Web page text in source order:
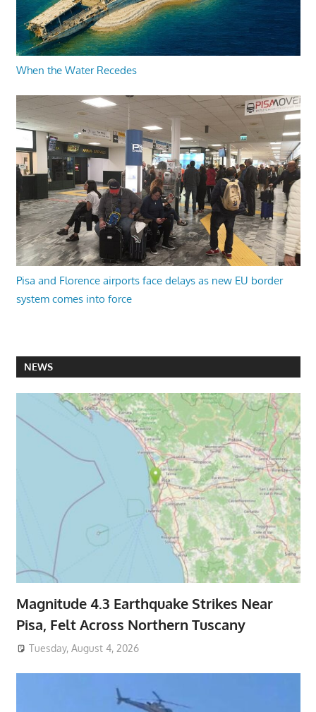
When the Water Recedes
Pisa and Florence airports face delays as new EU border
system comes into force
NEWS
Magnitude 4.3 Earthquake Strikes Near
Pisa, Felt Across Northern Tuscany
Tuesday, August 4, 2026